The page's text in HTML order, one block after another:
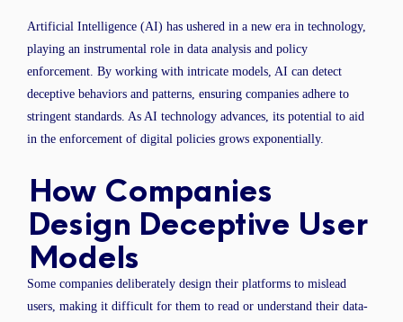
Artificial Intelligence (AI) has ushered in a new era in technology,
playing an instrumental role in data analysis and policy
enforcement. By working with intricate models, AI can detect
deceptive behaviors and patterns, ensuring companies adhere to
stringent standards. As AI technology advances, its potential to aid
in the enforcement of digital policies grows exponentially.
How Companies
Design Deceptive User
Models
Some companies deliberately design their platforms to mislead
users, making it difficult for them to read or understand their data-